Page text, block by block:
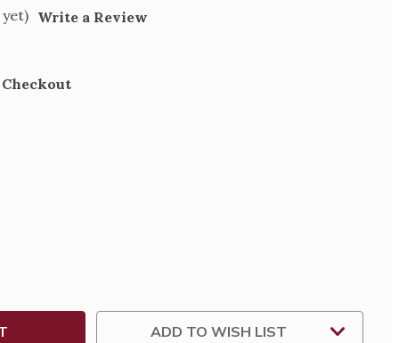
Write a Review
ADD TO WISH LIST